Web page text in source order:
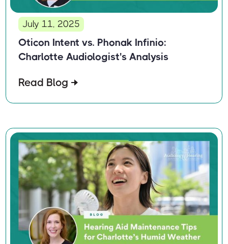
July 11, 2025
Oticon Intent vs. Phonak Infinio:
Charlotte Audiologist's Analysis
Read Blog